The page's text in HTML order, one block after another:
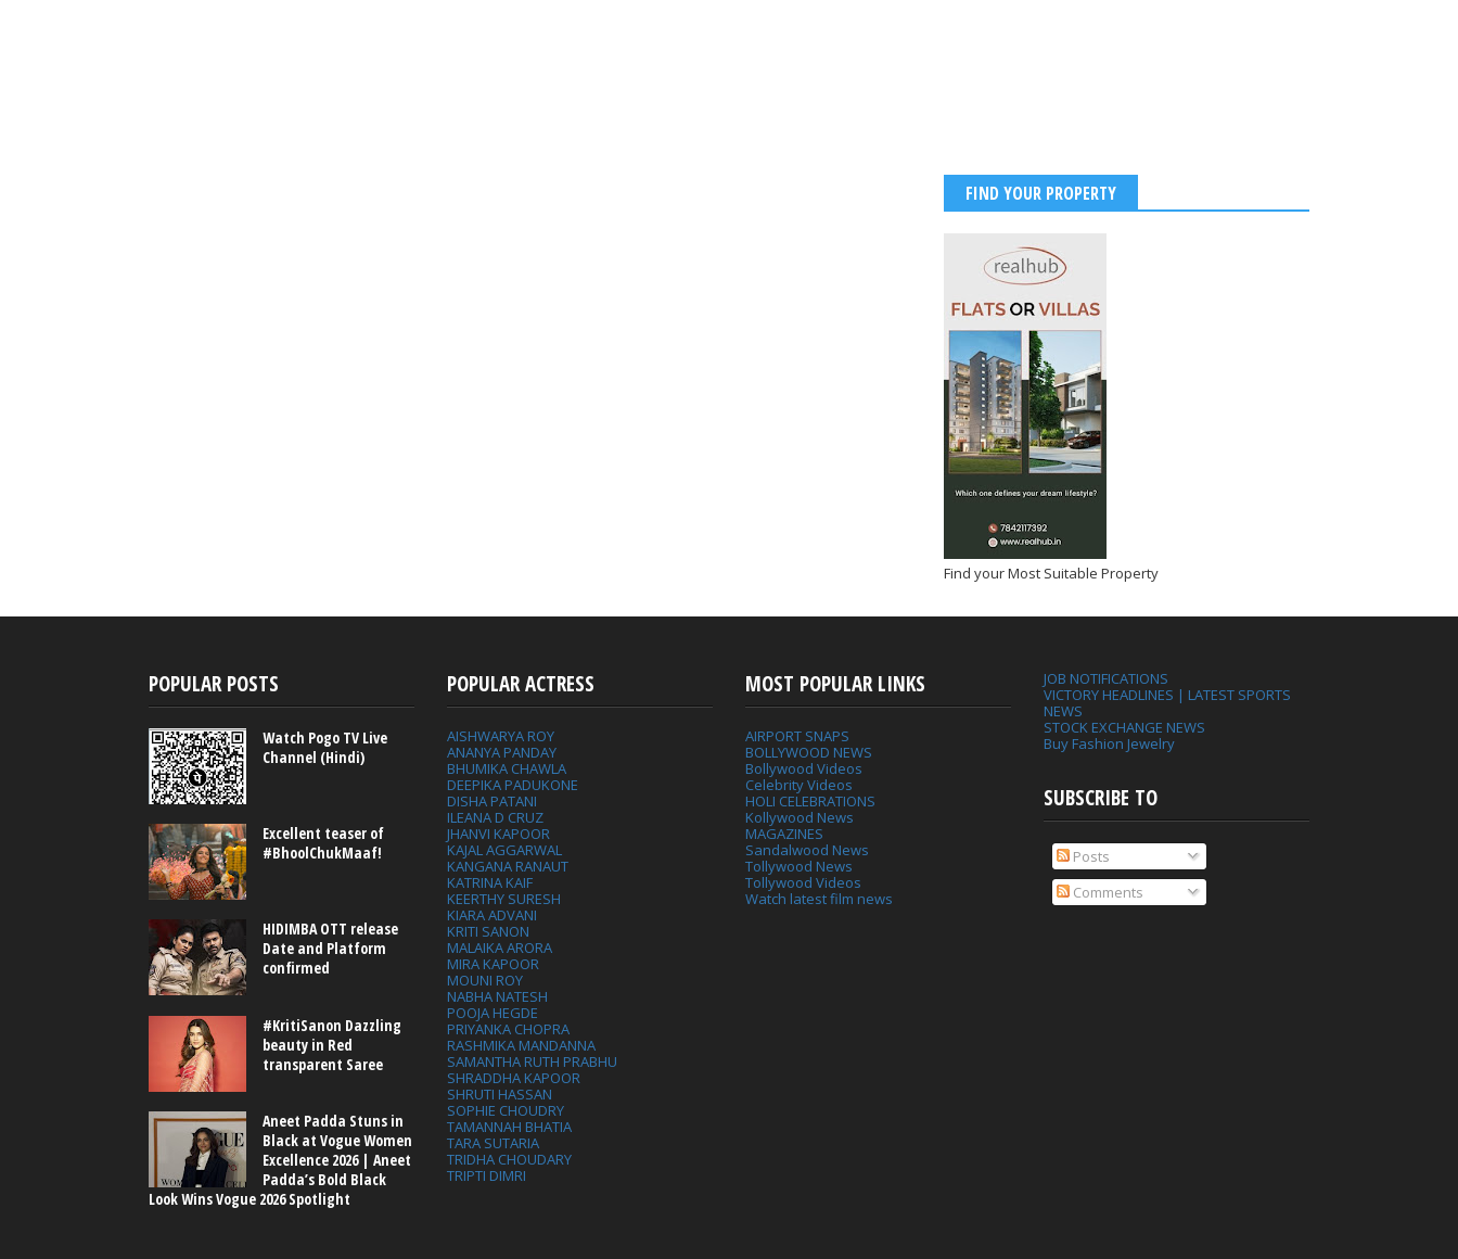
FIND YOUR PROPERTY
Find your Most Suitable Property
POPULAR POSTS
Watch Pogo TV Live
Channel (Hindi)
Excellent teaser of
#BhoolChukMaaf!
HIDIMBA OTT release
Date and Platform
confirmed
#KritiSanon Dazzling
beauty in Red
transparent Saree
Aneet Padda Stuns in
Black at Vogue Women
Excellence 2026 | Aneet
Padda’s Bold Black
Look Wins Vogue 2026 Spotlight
POPULAR ACTRESS
AISHWARYA ROY
ANANYA PANDAY
BHUMIKA CHAWLA
DEEPIKA PADUKONE
DISHA PATANI
ILEANA D CRUZ
JHANVI KAPOOR
KAJAL AGGARWAL
KANGANA RANAUT
KATRINA KAIF
KEERTHY SURESH
KIARA ADVANI
KRITI SANON
MALAIKA ARORA
MIRA KAPOOR
MOUNI ROY
NABHA NATESH
POOJA HEGDE
PRIYANKA CHOPRA
RASHMIKA MANDANNA
SAMANTHA RUTH PRABHU
SHRADDHA KAPOOR
SHRUTI HASSAN
SOPHIE CHOUDRY
TAMANNAH BHATIA
TARA SUTARIA
TRIDHA CHOUDARY
TRIPTI DIMRI
MOST POPULAR LINKS
AIRPORT SNAPS
BOLLYWOOD NEWS
Bollywood Videos
Celebrity Videos
HOLI CELEBRATIONS
Kollywood News
MAGAZINES
Sandalwood News
Tollywood News
Tollywood Videos
Watch latest film news
JOB NOTIFICATIONS
VICTORY HEADLINES | LATEST SPORTS
NEWS
STOCK EXCHANGE NEWS
Buy Fashion Jewelry
SUBSCRIBE TO
Posts
Comments